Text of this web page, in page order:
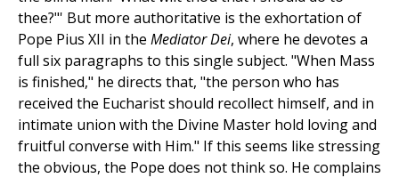
thee?"' But more authoritative is the exhortation of
Pope Pius XII in the Mediator Dei, where he devotes a
full six paragraphs to this single subject. "When Mass
is finished," he directs that, "the person who has
received the Eucharist should recollect himself, and in
intimate union with the Divine Master hold loving and
fruitful converse with Him." If this seems like stressing
the obvious, the Pope does not think so. He complains